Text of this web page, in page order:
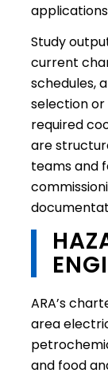
Study
current
schedules,
selection
required
are
teams and
ARA’s
area
and food